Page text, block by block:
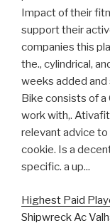
Highest Paid
Shipwreck Ac